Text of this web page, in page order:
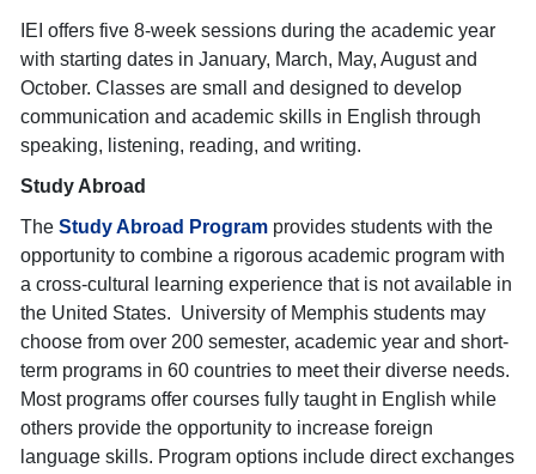
IEI offers five 8-week sessions during the academic year
with starting dates in January, March, May, August and
October. Classes are small and designed to develop
communication and academic skills in English through
speaking, listening, reading, and writing.
Study Abroad
The Study Abroad Program provides students with the
opportunity to combine a rigorous academic program with
a cross-cultural learning experience that is not available in
the United States. University of Memphis students may
choose from over 200 semester, academic year and short-
term programs in 60 countries to meet their diverse needs.
Most programs offer courses fully taught in English while
others provide the opportunity to increase foreign
language skills. Program options include direct exchanges